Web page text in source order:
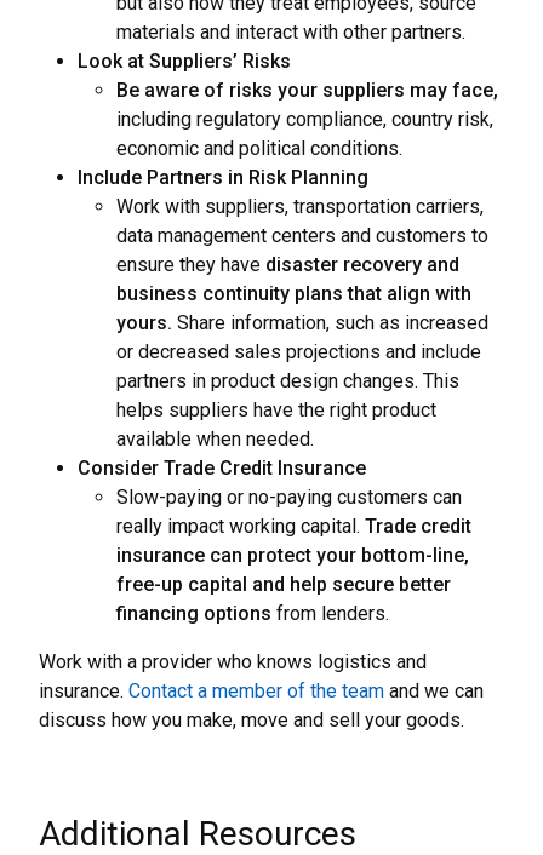
materials and interact with other partners.
Look at Suppliers’ Risks
Be aware of risks your suppliers may face,
including regulatory compliance, country risk,
economic and political conditions.
Include Partners in Risk Planning
Work with suppliers, transportation carriers,
data management centers and customers to
ensure they have disaster recovery and
business continuity plans that align with
yours. Share information, such as increased
or decreased sales projections and include
partners in product design changes. This
helps suppliers have the right product
available when needed.
Consider Trade Credit Insurance
Slow-paying or no-paying customers can
really impact working capital. Trade credit
insurance can protect your bottom-line,
free-up capital and help secure better
financing options from lenders.
Work with a provider who knows logistics and
insurance. Contact a member of the team and we can
discuss how you make, move and sell your goods.
Additional Resources